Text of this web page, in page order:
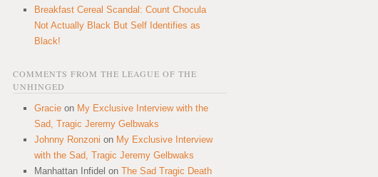
Breakfast Cereal Scandal: Count Chocula
Not Actually Black But Self Identifies as
Black!
COMMENTS FROM THE LEAGUE OF THE
UNHINGED
Gracie on My Exclusive Interview with the
Sad, Tragic Jeremy Gelbwaks
Johnny Ronzoni on My Exclusive Interview
with the Sad, Tragic Jeremy Gelbwaks
Manhattan Infidel on The Sad Tragic Death